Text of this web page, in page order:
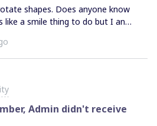
shapes. Does anyone know
like a smile thing to do but I an
do that. If this is not something
then this is pretty
to the platform capabilities and
Miro to do that.
Admin didn't receive